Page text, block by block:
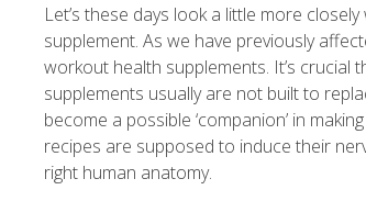
Let’s these days look a little more
supplement. As we have previously
workout health supplements. It’s
supplements usually are not built to
become a possible ‘companion’ in
recipes are supposed to induce their
right human anatomy.